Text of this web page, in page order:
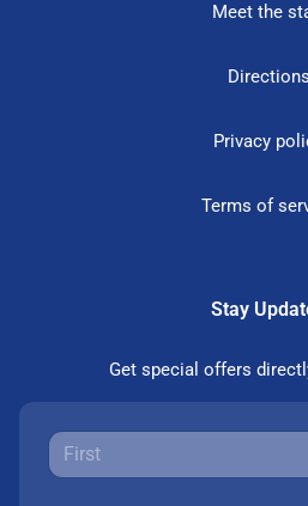
Meet the
Directions
Privacy
Terms of
Stay
Get special offers